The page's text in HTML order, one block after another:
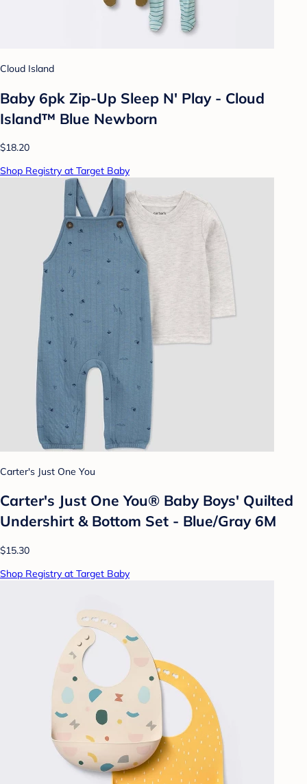
Cloud Island
Baby 6pk Zip-Up Sleep N' Play - Cloud
Island™ Blue Newborn
$18.20
Shop Registry at Target Baby
Carter's Just One You
Carter's Just One You® Baby Boys' Quilted
Undershirt & Bottom Set - Blue/Gray 6M
$15.30
Shop Registry at Target Baby